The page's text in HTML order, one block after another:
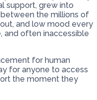
support, grew into
the millions of
and low mood every
and often inaccessible
for human
for anyone to access
the moment they